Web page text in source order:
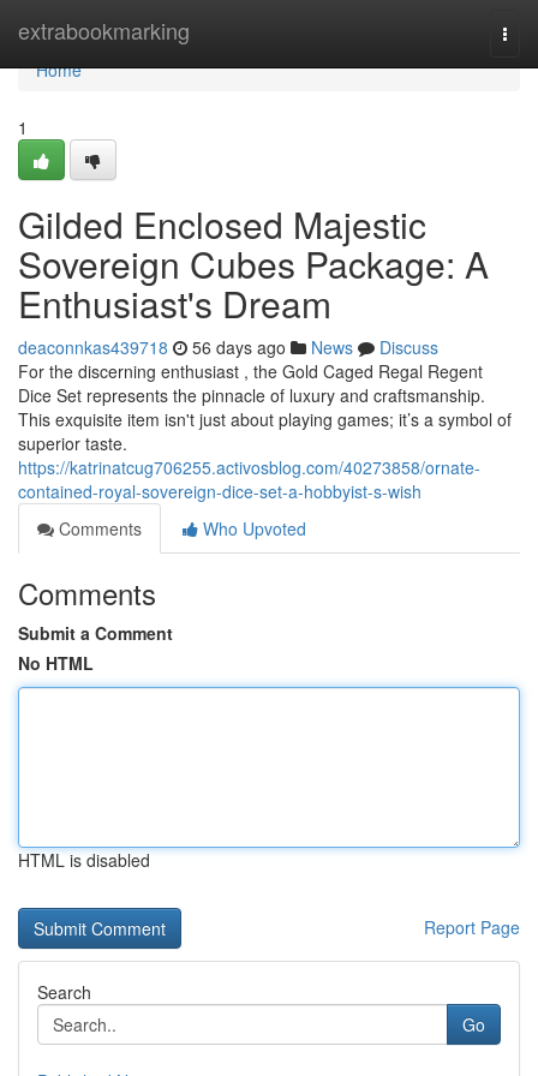
extrabookmarking
Home
Home
1
Gilded Enclosed Majestic
Sovereign Cubes Package: A
Enthusiast's Dream
deaconnkas439718 56 days ago News
Discuss
For the discerning enthusiast , the Gold Caged Regal Regent
Dice Set represents the pinnacle of luxury and craftsmanship.
This exquisite item isn't just about playing games; it’s a symbol of
superior taste.
https://katrinatcug706255.activosblog.com/40273858/ornate-
contained-royal-sovereign-dice-set-a-hobbyist-s-wish
Comments
Who Upvoted
Comments
Submit a Comment
No HTML
HTML is disabled
Report Page
Search
Go